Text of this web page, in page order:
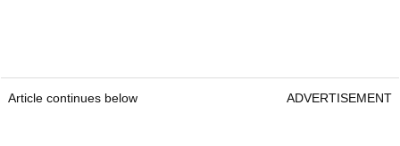
Article continues below ADVERTISEMENT